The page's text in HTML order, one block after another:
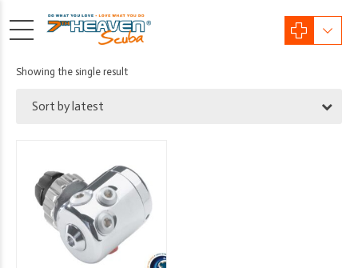
Showing the single result
Sort by latest